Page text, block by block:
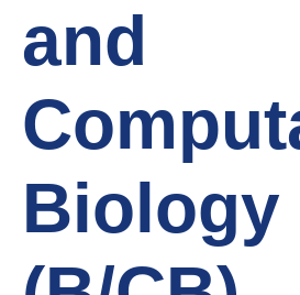
and
Biology